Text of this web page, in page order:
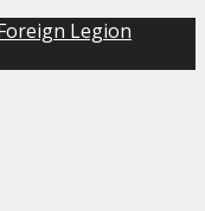
Legion